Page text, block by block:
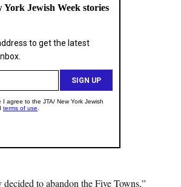
to abandon the Five Towns,”